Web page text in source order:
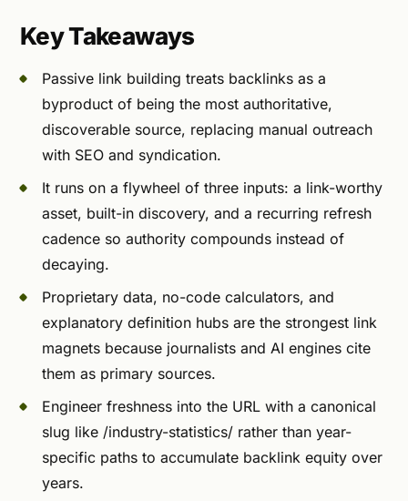
Key Takeaways
Passive link building treats backlinks as a
byproduct of being the most authoritative,
discoverable source, replacing manual outreach
with SEO and syndication.
It runs on a flywheel of three inputs: a link-worthy
asset, built-in discovery, and a recurring refresh
cadence so authority compounds instead of
decaying.
Proprietary data, no-code calculators, and
explanatory definition hubs are the strongest link
magnets because journalists and AI engines cite
them as primary sources.
Engineer freshness into the URL with a canonical
slug like /industry-statistics/ rather than year-
specific paths to accumulate backlink equity over
years.